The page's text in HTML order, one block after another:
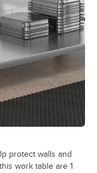
protect walls and
work table are 1